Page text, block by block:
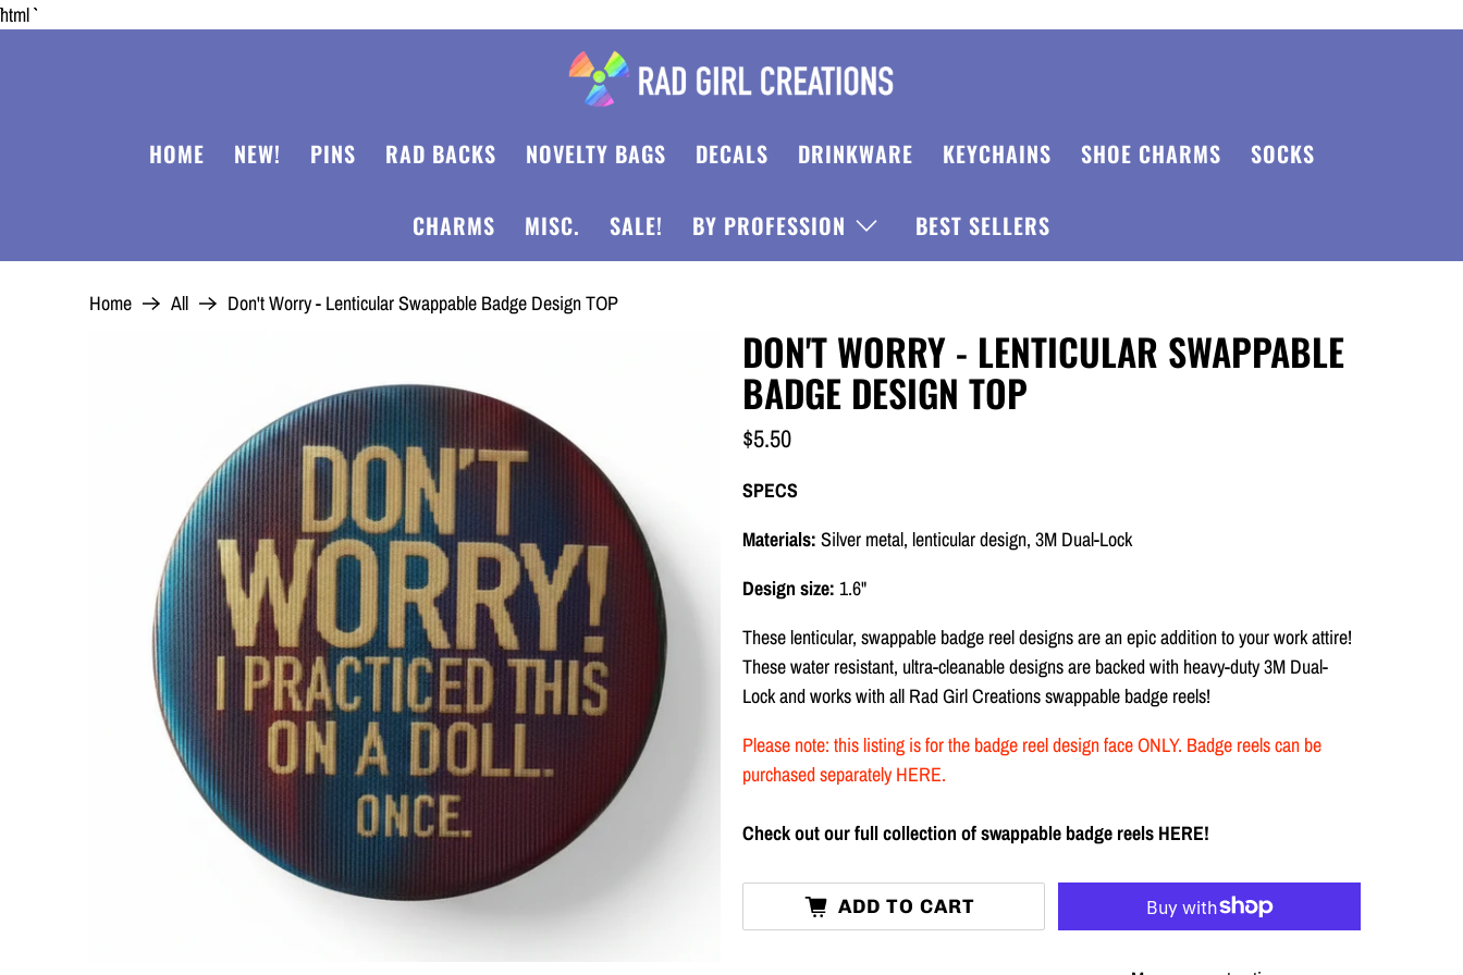
```html
HOME NEW! PINS RAD BACKS NOVELTY BAGS DECALS DRINKWARE KEYCHAINS SHOE CHARMS SOCKS
CHARMS MISC. SALE! BY PROFESSION BEST SELLERS
Home All Don't Worry - Lenticular Swappable Badge Design TOP
DON'T WORRY - LENTICULAR SWAPPABLE
BADGE DESIGN TOP
$5.50
SPECS
Materials: Silver metal, lenticular design, 3M Dual-Lock
Design size: 1.6"
These lenticular, swappable badge reel designs arean epic addition to your work attire!
These water resistant, ultra-cleanable designs are backed with heavy-duty3M Dual-
Lock and works with all Rad Girl Creations swappable badge reels!
Please note: this listing is for the badge reel design face ONLY. Badge reels can be
purchased separately HERE.
Check out our full collection of swappable badge reels HERE!
ADD TO CART